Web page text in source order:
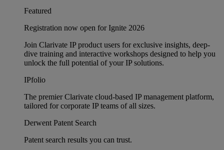
Featured
Registration now open for Ignite 2026
Join Clarivate IP product users for exclusive insights, deep-
dive training and interactive workshops designed to help you
unlock the full potential of your IP solutions.
IPfolio
The premier Clarivate cloud-based IP management platform,
tailored for corporate IP teams of all sizes.
Derwent Patent Search
Patent search results you can trust.